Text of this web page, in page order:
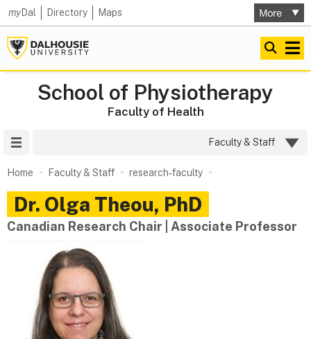
myDal Directory Maps
School of Physiotherapy
Faculty of Health
Faculty & Staff
Home Faculty & Staff research‑faculty
Dr. Olga Theou, PhD
Canadian Research Chair | Associate Professor